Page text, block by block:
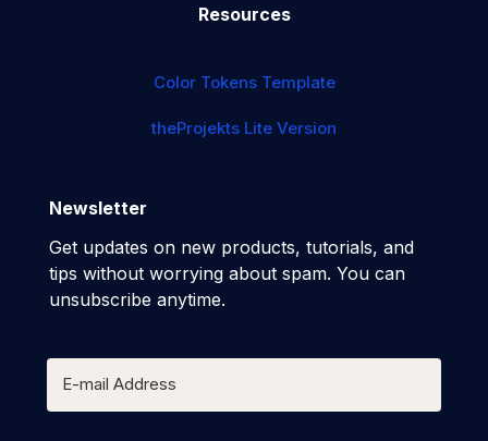
Resources
Color Tokens Template
theProjekts Lite Version
Newsletter
Get updates on new products, tutorials, and
tips without worrying about spam. You can
unsubscribe anytime.